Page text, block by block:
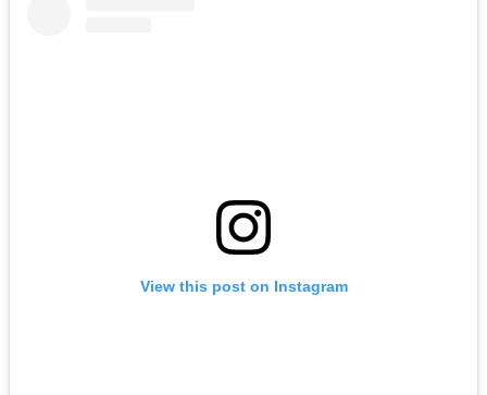
View this post on Instagram